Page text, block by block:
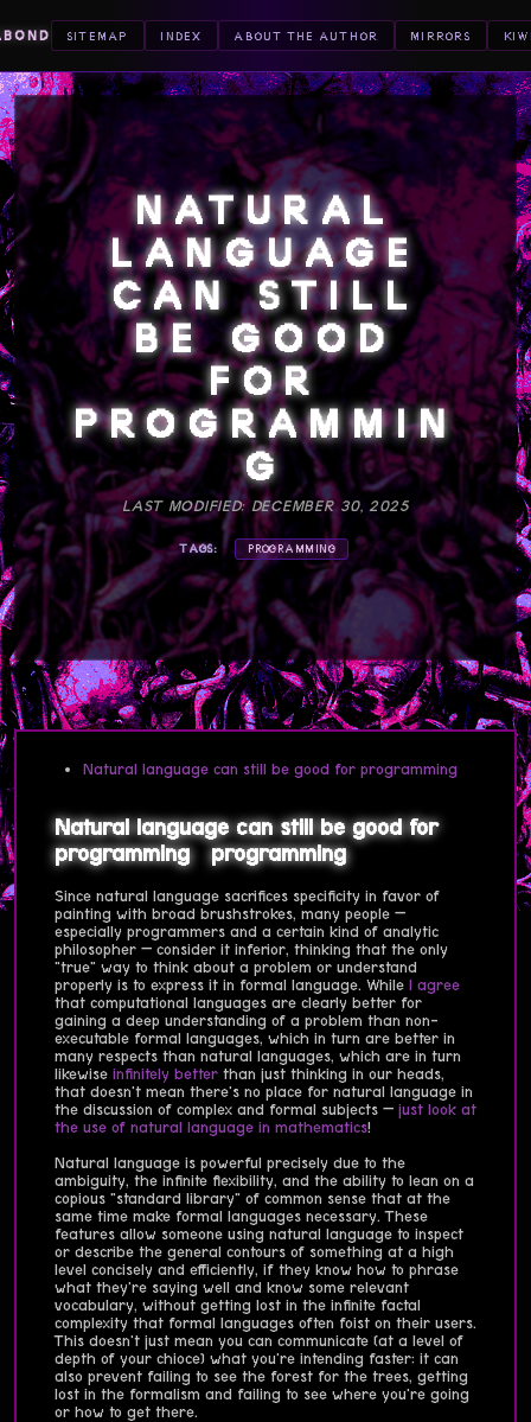
SITEMAP INDEX ABOUT THE AUTHOR MIRRORS
NATURAL
LANGUAGE
CAN STILL
BE GOOD
FOR
PROGRAMMIN
G
LAST MODIFIED: DECEMBER 30, 2025
TAGS: PROGRAMMING
Natural language can still be good for programming
Natural language can still be good for
programming programming
Since natural language sacrifices specificity in favor of
painting with broad brushstrokes, many people —
especially programmers and a certain kind of analytic
philosopher — consider it inferior, thinking that the only
"true" way to think about a problem or understand
properly is to express it in formal language. While I agree
that computational languages are clearly better for
gaining a deep understanding of a problem than non-
executable formal languages, which in turn are better in
many respects than natural languages, which are in turn
likewise infinitely better than just thinking in our heads,
that doesn't mean there's no place for natural language in
the discussion of complex and formal subjects — just look at
the use of natural language in mathematics!
Natural language is powerful precisely due to the
ambiguity, the infinite flexibility, and the ability to lean on a
copious "standard library" of common sense that at the
same time make formal languages necessary. These
features allow someone using natural language to inspect
or describe the general contours of something at a high
level concisely and efficiently, if they know how to phrase
what they're saying well and know some relevant
vocabulary, without getting lost in the infinite factal
complexity that formal languages often foist on their users.
This doesn't just mean you can communicate (at a level of
depth of your chioce) what you're intending faster: it can
also prevent failing to see the forest for the trees, getting
lost in the formalism and failing to see where you're going
or how to get there.